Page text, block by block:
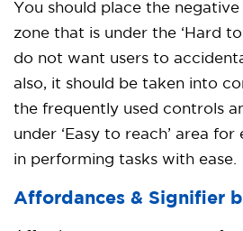
You should place the
zone that is under the ‘Hard
do not want users to
also, it should be taken into
the frequently used controls
under ‘Easy to reach’ area
in performing tasks with ease.
Affordances & Signifier